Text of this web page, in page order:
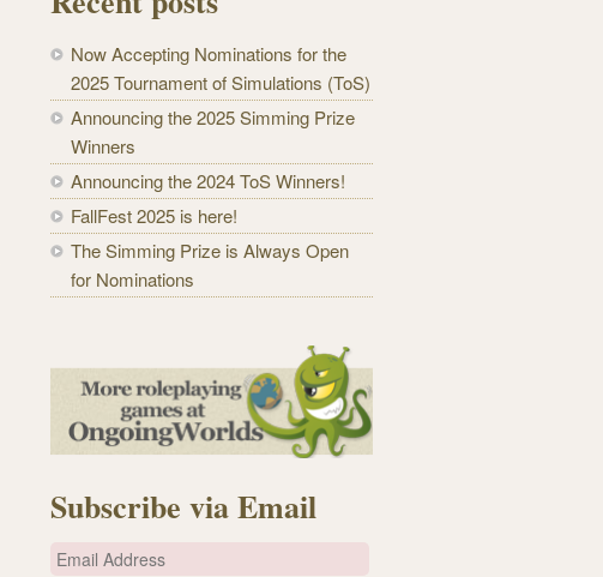
Now Accepting Nominations for the
2025 Tournament of Simulations (ToS)
Announcing the 2025 Simming Prize
Winners
Announcing the 2024 ToS Winners!
FallFest 2025 is here!
The Simming Prize is Always Open
for Nominations
Subscribe via Email
E